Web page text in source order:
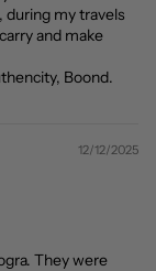
during my travels
and make
Boond.
12/12/2025
They were